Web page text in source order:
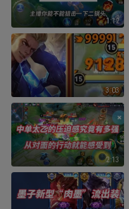
1:12
3:03
2:13